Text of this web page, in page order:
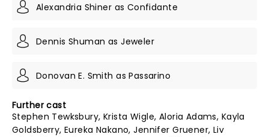
Alexandria Shiner as Confidante
Dennis Shuman as Jeweler
Donovan E. Smith as Passarino
Further cast
Stephen Tewksbury, Krista Wigle, Aloria Adams, Kayla
Goldsberry, Eureka Nakano, Jennifer Gruener, Liv